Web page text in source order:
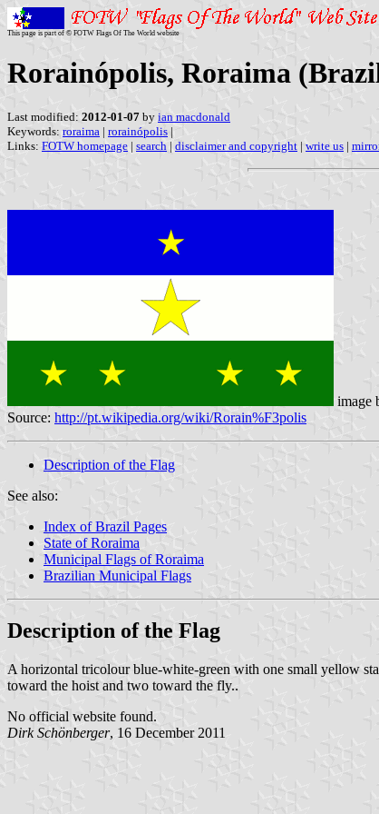
This page is part of © FOTW Flags Of The World website
Rorainópolis, Roraima
Last modified: 2012-01-07 by ian macdonald
Keywords: roraima | rorainópolis |
Links: FOTW homepage | search | disclaimer and copyright | write us |
image
Source: http://pt.wikipedia.org/wiki/Rorain%F3polis
Description of the Flag
See also:
Index of Brazil Pages
State of Roraima
Municipal Flags of Roraima
Brazilian Municipal Flags
Description of the Flag
A horizontal tricolour blue-white-green with one small yellow
toward the hoist and two toward the fly..
No official website found.
Dirk Schönberger, 16 December 2011